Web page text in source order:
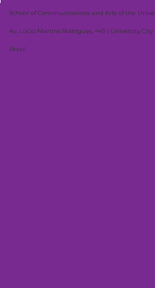
School of Communications and Arts of the
Av. Lúcio Martins Rodrigues, 443 | University City
Brazil